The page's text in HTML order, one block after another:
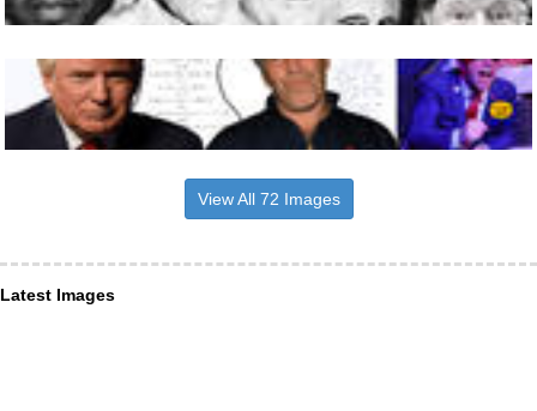
View All 72 Images
Latest Images